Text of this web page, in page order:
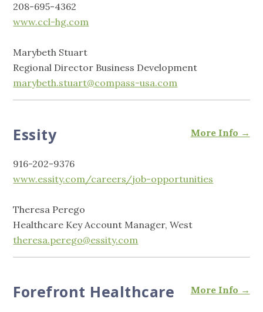
208-695-4362
www.ccl-hg.com
Marybeth Stuart
Regional Director Business Development
marybeth.stuart@compass-usa.com
More Info →
Essity
916-202-9376
www.essity.com/careers/job-opportunities
Theresa Perego
Healthcare Key Account Manager, West
theresa.perego@essity.com
More Info →
Forefront Healthcare